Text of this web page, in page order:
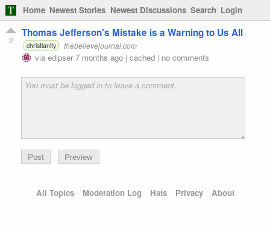
Home Newest Stories Newest Discussions Search Login
2
Thomas Jefferson's Mistake is a Warning to Us All
christianity thebelievejournal.com
via edipser 7 months ago | cached | no comments
Preview
All Topics Moderation Log Hats Privacy About